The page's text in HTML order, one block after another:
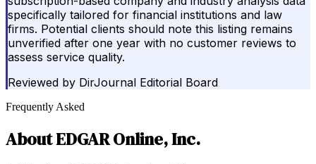
specifically tailored for financial institutions and law
firms. Potential clients should note this listing remains
unverified after one year with no customer reviews to
assess service quality.
Reviewed by DirJournal Editorial Board
Frequently Asked
AboutEDGAR Online, Inc.